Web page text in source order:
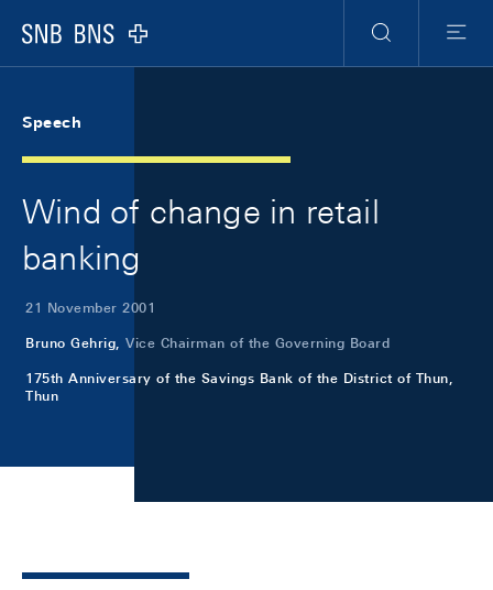
Logo
Search
Menu
Speech
Wind of change in retail
banking
21 November 2001
Bruno Gehrig, Vice Chairman of the Governing Board
175th Anniversary of the Savings Bank of the District of Thun,
Thun